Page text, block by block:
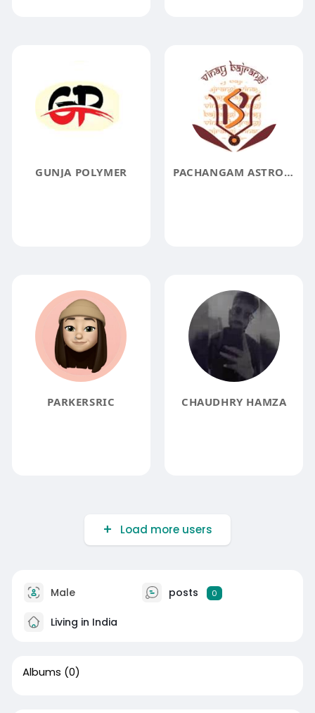
GUNJA POLYMER PACHANGAM ASTROLOGY
PARKERSRIC CHAUDHRY HAMZA
Load more users
Male posts 0
Living in India
Albums (0)